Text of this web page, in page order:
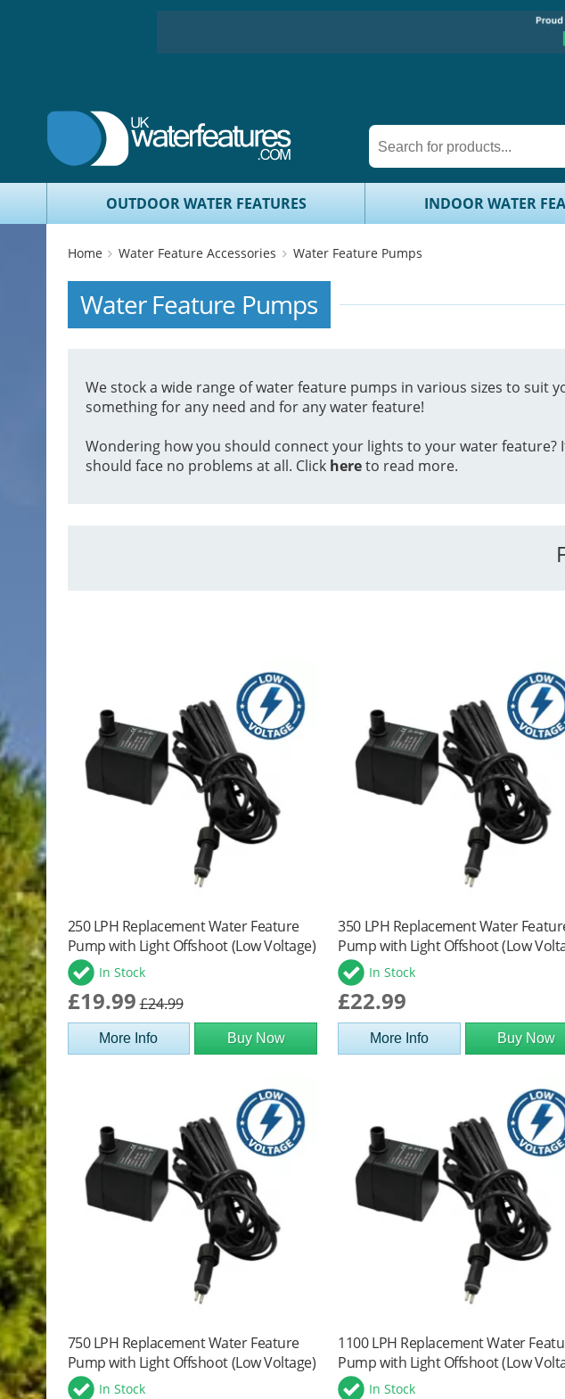
OUTDOOR WATER FEATURES INDOOR WATER
Home Water Feature Accessories Water Feature Pumps
Water Feature Pumps
We stock a wide range of water feature pumps in various sizes to
something for any need and for any water feature!
Wondering how you should connect your lights to your water
should face no problems at all. Click hereto read more.
250 LPH Replacement Water Feature
Pump with Light Offshoot (Low Voltage)
In Stock
£19.99 £24.99
More Info Buy Now
350 LPH Replacement Water
Pump with Light Offshoot (Low
In Stock
£22.99
More Info Buy Now
750 LPH Replacement Water Feature
Pump with Light Offshoot (Low Voltage)
In Stock
1100 LPH Replacement Water
Pump with Light Offshoot (Low
In Stock